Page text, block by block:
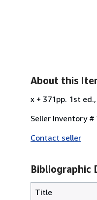
About this
x + 371pp. 1st
Seller Inventory #
Contact seller
Bibliographic
Title